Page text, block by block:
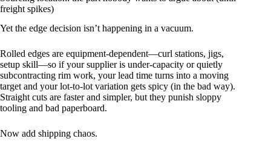
freight spikes)
Yet the edge decision isn’t happening in a vacuum.
Rolled edges are equipment-dependent—curl stations, jigs,
setup skill—so if your supplier is under-capacity or quietly
subcontracting rim work, your lead time turns into a moving
target and your lot-to-lot variation gets spicy (in the bad way).
Straight cuts are faster and simpler, but they punish sloppy
tooling and bad paperboard.
Now add shipping chaos.